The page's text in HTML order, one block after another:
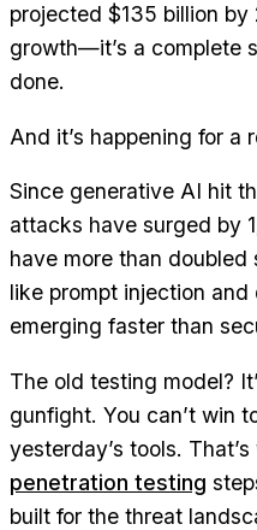
projected $135 billion by
growth—it’s a complete
done.
And it’s happening for a
Since generative AI hit
attacks have surged by
have more than
like prompt injection
emerging faster than
The old testing model?
gunfight. You can’t win
yesterday’s tools.
penetration testing
built for the threat